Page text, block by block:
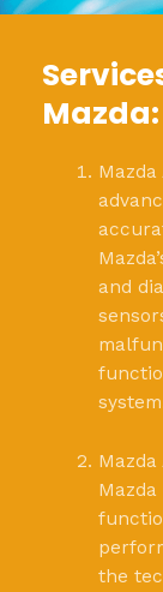
Mazda:
and
the